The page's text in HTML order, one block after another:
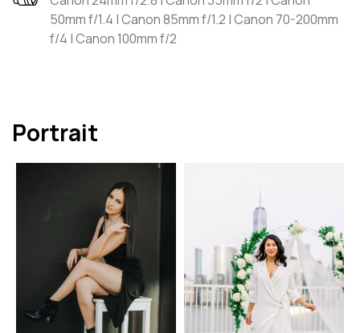
50mm f/1.4 | Canon 85mm f/1.2 | Canon 70-200mm
f/4 | Canon 100mm f/2
Portrait